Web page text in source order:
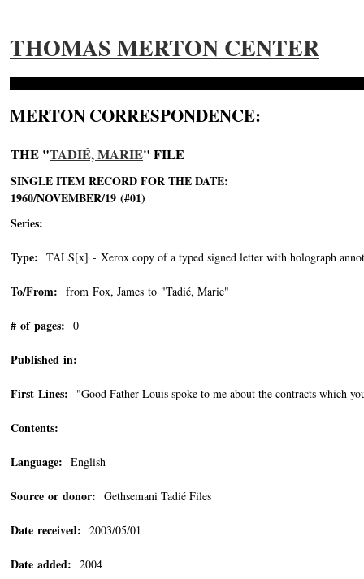
THOMAS MERTON CENTER
MERTON CORRESPONDENCE:
THE "TADIÉ, MARIE" FILE
SINGLE ITEM RECORD FOR THE DATE:
1960/NOVEMBER/19 (#01)
Series:
Type: TALS[x] - Xerox copy of a typed signed letter with holograph
To/From: from Fox, James to "Tadié, Marie"
# of pages: 0
Published in:
First Lines: "Good Father Louis spoke to me about the contracts which
Contents:
Language: English
Source or donor: Gethsemani Tadié Files
Date received: 2003/05/01
Date added: 2004